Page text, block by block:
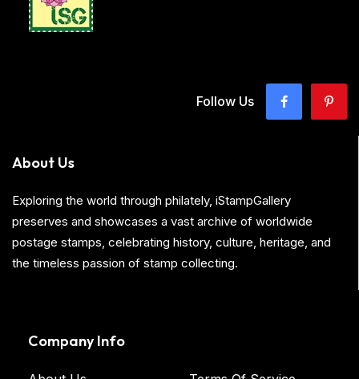
Follow Us
About Us
Exploring the world through philately, iStampGallery
preserves and showcases a vast archive of worldwide
postage stamps, celebrating history, culture, heritage, and
the timeless passion of stamp collecting.
Company Info